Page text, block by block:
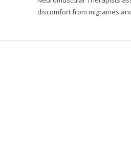
discomfort from migraines